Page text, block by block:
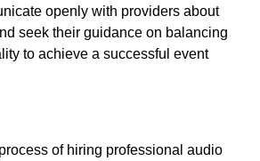
openly with providers about
seek their guidance on balancing
to achieve a successful event
of hiring professional audio